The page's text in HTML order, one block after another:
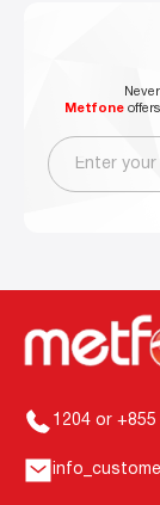
Metfone
1204 or +855